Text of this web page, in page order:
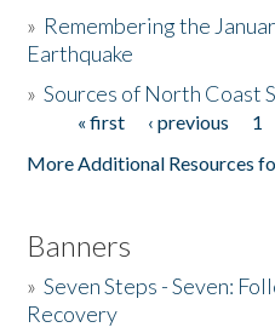
Donate
» Remembering the
Earthquake
»Sources of North Coast
Pages« first ‹ previous 1
More Additional Resources
Banners
»Seven Steps - Seven:
Recovery